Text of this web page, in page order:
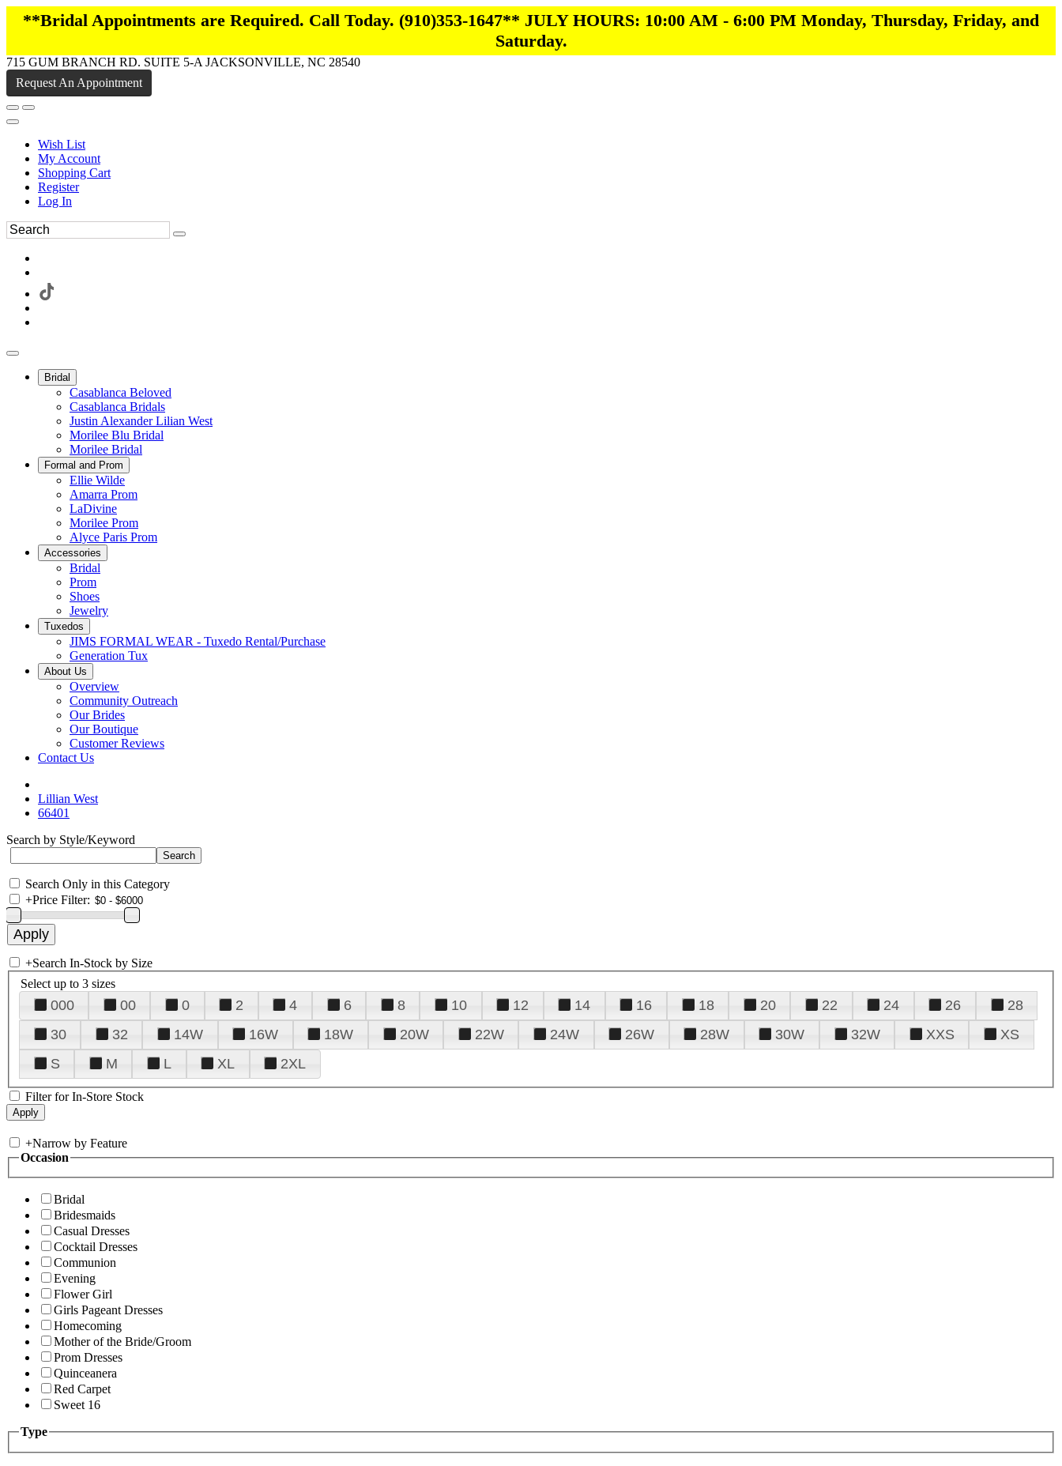
**Bridal Appointments are Required. Call Today. (910)353-1647** JULY HOURS: 10:00 AM - 6:00 PM Monday, Thursday, Friday, and
Saturday.
715 GUM BRANCH RD. SUITE 5-A JACKSONVILLE, NC 28540
Request An Appointment
Wish List
My Account
Shopping Cart
Register
Log In
Bridal
Casablanca Beloved
Casablanca Bridals
Justin Alexander Lilian West
Morilee Blu Bridal
Morilee Bridal
Formal and Prom
Ellie Wilde
Amarra Prom
LaDivine
Morilee Prom
Alyce Paris Prom
Accessories
Bridal
Prom
Shoes
Jewelry
Tuxedos
JIMS FORMAL WEAR - Tuxedo Rental/Purchase
Generation Tux
About Us
Overview
Community Outreach
Our Brides
Our Boutique
Customer Reviews
Contact Us
Lillian West
66401
Search by Style/Keyword
Search Only in this Category
+Price Filter:
+Search In-Stock by Size
Select up to 3 sizes
000 00 0 2 4 6 8 10 12 14 16 18 20 22 24 26
28
30
32 14W 16W 18W 20W 22W 24W 26W 28W 30W 32W XXS
XS
S
M L XL 2XL
Filter for In-Store Stock
+Narrow by Feature
Occasion
Bridal
Bridesmaids
Casual Dresses
Cocktail Dresses
Communion
Evening
Flower Girl
Girls Pageant Dresses
Homecoming
Mother of the Bride/Groom
Prom Dresses
Quinceanera
Red Carpet
Sweet 16
Type